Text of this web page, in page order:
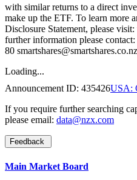
with similar returns to a direct
make up the ETF. To learn more
Disclosure Statement, please
further information please
80 smartshares@smartshares.co.nz
Loading...
Announcement ID: 435426USA:
If you require further searching
please email: data@nzx.com
Feedback
Main Market Board